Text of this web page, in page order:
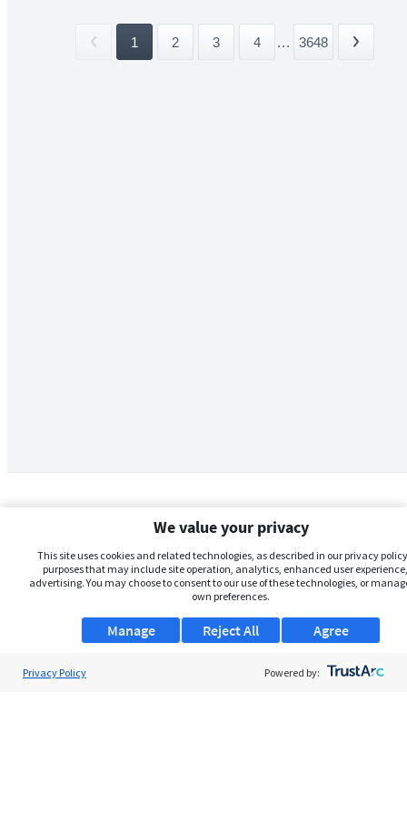
1 2 3 4 ... 3648
We value your privacy
This site uses cookies and related technologies, as described in our privacy
purposes that may include site operation, analytics, enhanced user
advertising. You may choose to consent to our use of these technologies, or
own preferences.
Manage Agree
Reject All
Privacy Policy Powered by: